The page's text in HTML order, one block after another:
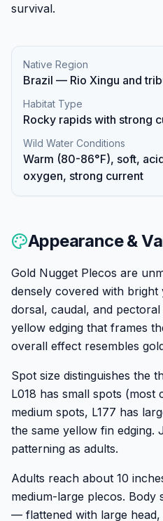
survival.
Native Region
Brazil — Rio Xingu and
Habitat Type
Rocky rapids with strong
Wild Water Conditions
Warm (80-86°F), soft,
oxygen, strong current
Appearance &
Gold Nugget Plecos are
densely covered with
dorsal, caudal, and
yellow edging that frames
overall effect resembles
Spot size distinguishes the
L018 has small spots (most
medium spots, L177 has
the same yellow fin edging.
patterning as adults.
Adults reach about 10
medium-large plecos. Body
— flattened with large